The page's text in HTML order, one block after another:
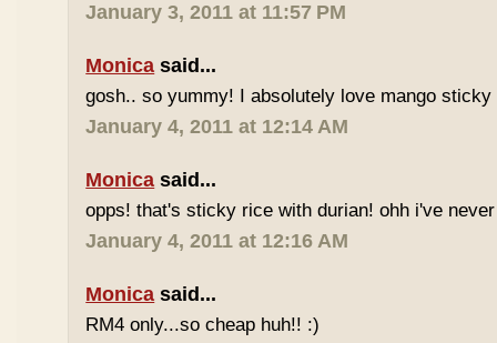
January 3, 2011 at 11:57 PM
Monica said...
gosh.. so yummy! I absolutely love mango
January 4, 2011 at 12:14 AM
Monica said...
opps! that's sticky rice with durian! ohh i've
January 4, 2011 at 12:16 AM
Monica said...
RM4 only...so cheap huh!! :)